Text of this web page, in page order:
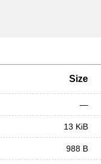
Size
—
13 KiB
988 B